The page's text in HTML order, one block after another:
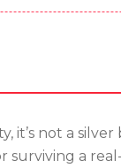
it’s not a
surviving a